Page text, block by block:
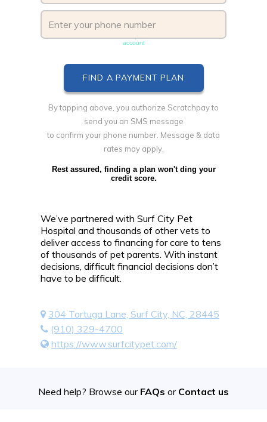
account
By tapping above, you authorize Scratchpay to
send you an SMS message
to confirm your phone number. Message & data
rates may apply.
Rest assured, finding a plan won't ding your
credit score.
We’ve partnered with Surf City Pet
Hospital and thousands of other vets to
deliver access to financing for care to tens
of thousands of pet parents. With instant
decisions, difficult financial decisions don’t
have to be difficult.
304 Tortuga Lane, Surf City, NC, 28445
(910) 329-4700
https://www.surfcitypet.com/
Need help? Browse our FAQs or Contact us